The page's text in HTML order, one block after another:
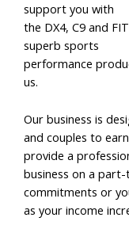
support you with
the DX4, C9 and
superb sports
performance
us.
Our business is
and couples to
provide a
business on a
commitments or
as your income